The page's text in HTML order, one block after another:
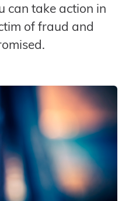
can take action in
of fraud and